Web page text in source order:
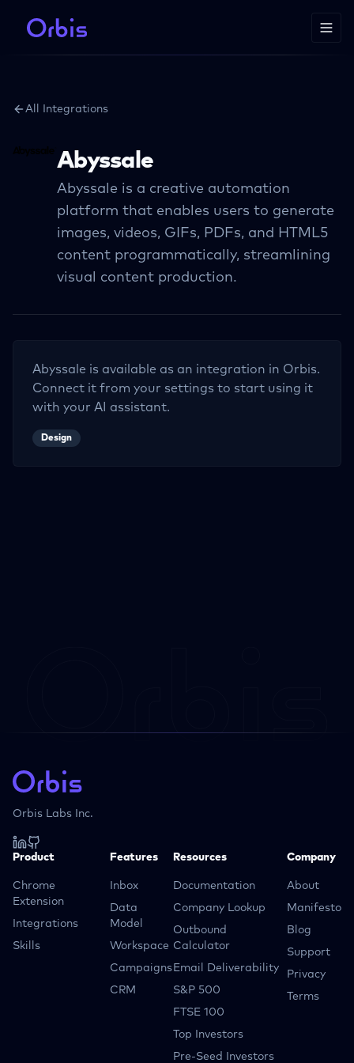
All Integrations
Abyssale
Abyssale is a creative automation
platform that enables users to generate
images, videos, GIFs, PDFs, and HTML5
content programmatically, streamlining
visual content production.
Abyssale is available as an integration in Orbis.
Connect it from your settings to start using it
with your AI assistant.
Design
Orbis Labs Inc.
Product
Chrome
Extension
Integrations
Skills
Features
Inbox
Data
Model
Workspace
Campaigns
CRM
Resources
Documentation
Company Lookup
Outbound
Calculator
Email Deliverability
S&P 500
FTSE 100
Top Investors
Pre-Seed Investors
Company
About
Manifesto
Blog
Support
Privacy
Terms